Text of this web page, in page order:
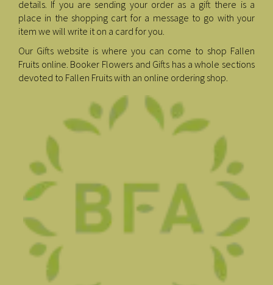
details. If you are sending your order as a gift there is a
place in the shopping cart for a message to go with your
item we will write it on a card for you.
Our Gifts website is where you can come to shop Fallen
Fruits online. Booker Flowers and Gifts has a whole sections
devoted to Fallen Fruits with an online ordering shop.